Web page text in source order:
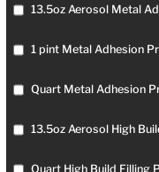
13.5oz Aerosol Metal
1 pint Metal Adhesion
Quart Metal Adhesion
13.5oz Aerosol High
Quart High Build Filling